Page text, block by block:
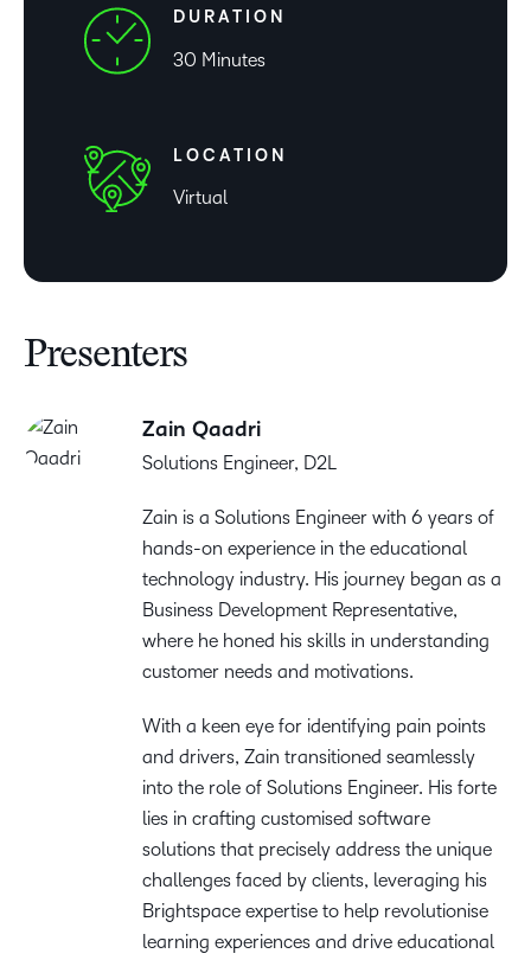
DURATION
30 Minutes
LOCATION
Virtual
Presenters
Zain Qaadri
Solutions Engineer, D2L
Zain is a Solutions Engineer with 6 years of
hands-on experience in the educational
technology industry. His journey began as a
Business Development Representative,
where he honed his skills in understanding
customer needs and motivations.
With a keen eye for identifying pain points
and drivers, Zain transitioned seamlessly
into the role of Solutions Engineer. His forte
lies in crafting customised software
solutions that precisely address the unique
challenges faced by clients, leveraging his
Brightspace expertise to help revolutionise
learning experiences and drive educational